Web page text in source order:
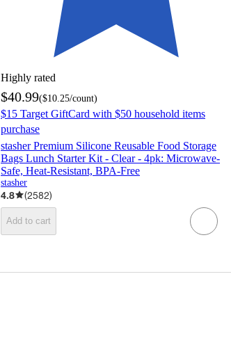
Highly rated
$40.99($10.25/count)
$15 Target GiftCard with $50 household items
purchase
stasher Premium Silicone Reusable Food Storage
Bags Lunch Starter Kit - Clear - 4pk: Microwave-
Safe, Heat-Resistant, BPA-Free
stasher
4.8 (2582)
Add to cart